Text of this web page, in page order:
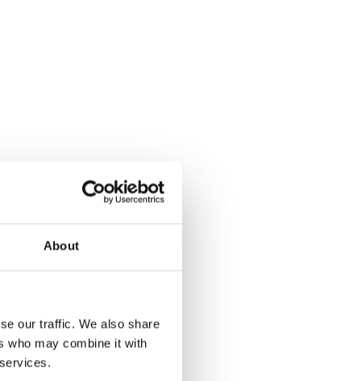
About
our traffic. We also share
who may combine it with